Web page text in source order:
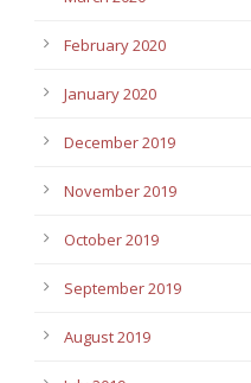
February 2020
January 2020
December 2019
November 2019
October 2019
September 2019
August 2019